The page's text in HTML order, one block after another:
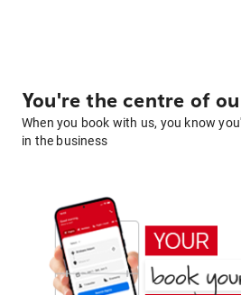
You're the centre of
When you book with us, you know
in the business